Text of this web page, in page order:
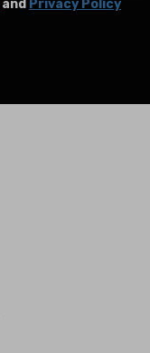
and Privacy Policy